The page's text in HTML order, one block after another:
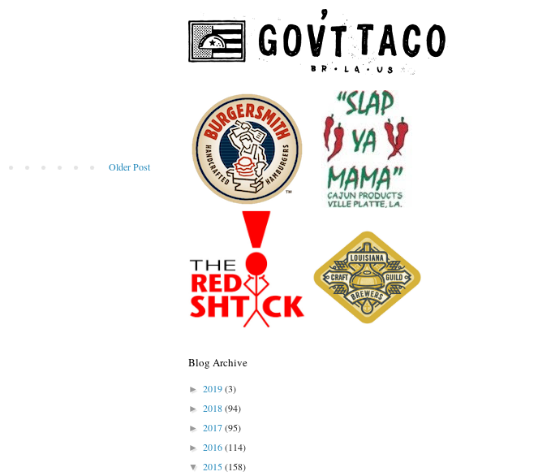
Older Post
Blog Archive
► 2019(3)
► 2018(94)
► 2017(95)
► 2016(114)
▼ 2015(158)